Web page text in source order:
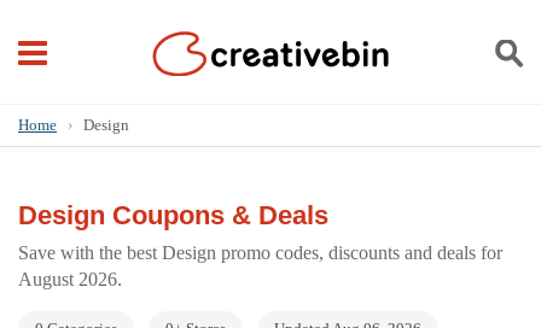
Home › Design
Design Coupons & Deals
Save with the best Design promo codes, discounts and deals for
August 2026.